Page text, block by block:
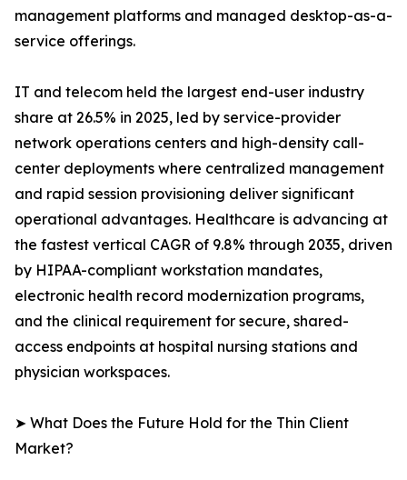
management platforms and managed desktop-as-a-
service offerings.
IT and telecom held the largest end-user industry
share at 26.5% in 2025, led by service-provider
network operations centers and high-density call-
center deployments where centralized management
and rapid session provisioning deliver significant
operational advantages. Healthcare is advancing at
the fastest vertical CAGR of 9.8% through 2035, driven
by HIPAA-compliant workstation mandates,
electronic health record modernization programs,
and the clinical requirement for secure, shared-
access endpoints at hospital nursing stations and
physician workspaces.
➤ What Does the Future Hold for the Thin Client
Market?